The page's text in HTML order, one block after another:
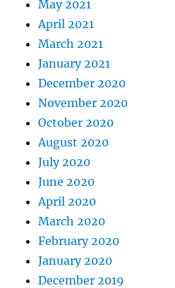
May 2021
April 2021
March 2021
January 2021
December 2020
November 2020
October 2020
August 2020
July 2020
June 2020
April 2020
March 2020
February 2020
January 2020
December 2019